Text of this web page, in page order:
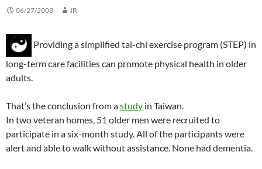
06/27/2008 JR
Providing a simplified tai-chi exercise program (STEP) in
long-term care facilities can promote physical health in older
adults.
That’s the conclusion from astudy in Taiwan.
In two veteran homes, 51 older men were recruited to
participate in a six-month study. All of the participants were
alert and able to walk without assistance. None had dementia.